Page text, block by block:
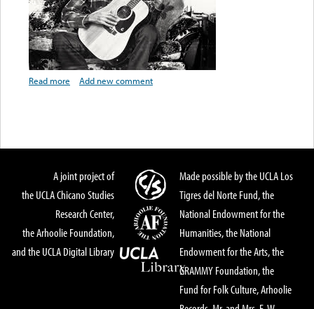
Read more about Artist Biography: Santiago Almeida
Add new comment
A joint project of
the UCLA Chicano Studies
Research Center,
the Arhoolie Foundation,
and the UCLA Digital Library
Made possible by the UCLA Los
Tigres del Norte Fund, the
National Endowment for the
Humanities, the National
Endowment for the Arts, the
GRAMMY Foundation, the
Fund for Folk Culture, Arhoolie